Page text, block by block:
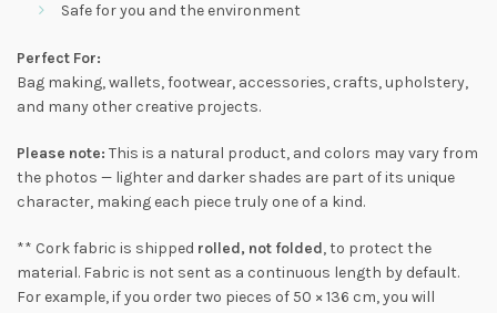
Safe for you and the environment
Perfect For:
Bag making, wallets, footwear, accessories, crafts, upholstery,
and many other creative projects.
Please note: This is a natural product, and colors may vary from
the photos — lighter and darker shades are part of its unique
character, making each piece truly one of a kind.
** Cork fabric is shipped rolled, not folded, to protect the
material. Fabric is not sent as a continuous length by default.
For example, if you order two pieces of 50 × 136 cm, you will